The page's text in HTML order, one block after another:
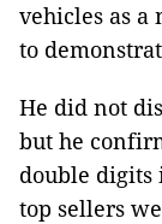
vehicles as a
to
He did not
but he
double digits
top sellers